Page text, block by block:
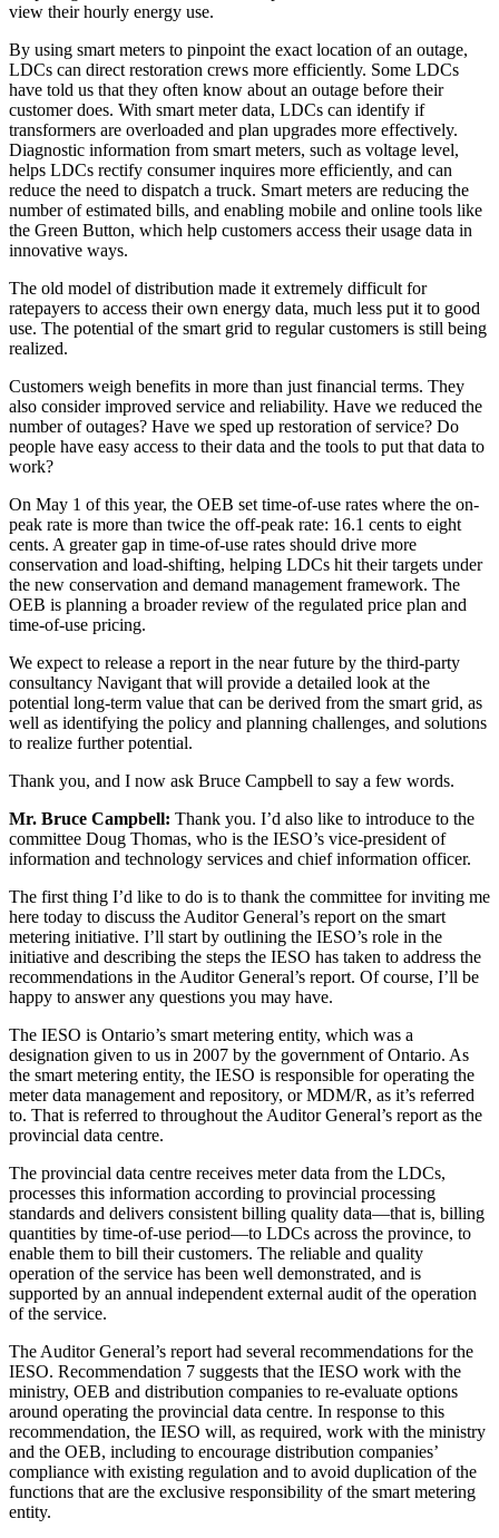
view their hourly energy use.
By using smart meters to pinpoint the exact location of an outage,
LDCs can direct restoration crews more efficiently. Some LDCs
have told us that they often know about an outage before their
customer does. With smart meter data, LDCs can identify if
transformers are overloaded and plan upgrades more effectively.
Diagnostic information from smart meters, such as voltage level,
helps LDCs rectify consumer inquires more efficiently, and can
reduce the need to dispatch a truck. Smart meters are reducing the
number of estimated bills, and enabling mobile and online tools like
the Green Button, which help customers access their usage data in
innovative ways.
The old model of distribution made it extremely difficult for
ratepayers to access their own energy data, much less put it to good
use. The potential of the smart grid to regular customers is still being
realized.
Customers weigh benefits in more than just financial terms. They
also consider improved service and reliability. Have we reduced the
number of outages? Have we sped up restoration of service? Do
people have easy access to their data and the tools to put that data to
work?
On May 1 of this year, the OEB set time-of-use rates where the on-
peak rate is more than twice the off-peak rate: 16.1 cents to eight
cents. A greater gap in time-of-use rates should drive more
conservation and load-shifting, helping LDCs hit their targets under
the new conservation and demand management framework. The
OEB is planning a broader review of the regulated price plan and
time-of-use pricing.
We expect to release a report in the near future by the third-party
consultancy Navigant that will provide a detailed look at the
potential long-term value that can be derived from the smart grid, as
well as identifying the policy and planning challenges, and solutions
to realize further potential.
Thank you, and I now ask Bruce Campbell to say a few words.
Mr. Bruce Campbell: Thank you. I’d also like to introduce to the
committee Doug Thomas, who is the IESO’s vice-president of
information and technology services and chief information officer.
The first thing I’d like to do is to thank the committee for inviting me
here today to discuss the Auditor General’s report on the smart
metering initiative. I’ll start by outlining the IESO’s role in the
initiative and describing the steps the IESO has taken to address the
recommendations in the Auditor General’s report. Of course, I’ll be
happy to answer any questions you may have.
The IESO is Ontario’s smart metering entity, which was a
designation given to us in 2007 by the government of Ontario. As
the smart metering entity, the IESO is responsible for operating the
meter data management and repository, or MDM/R, as it’s referred
to. That is referred to throughout the Auditor General’s report as the
provincial data centre.
The provincial data centre receives meter data from the LDCs,
processes this information according to provincial processing
standards and delivers consistent billing quality data—that is, billing
quantities by time-of-use period—to LDCs across the province, to
enable them to bill their customers. The reliable and quality
operation of the service has been well demonstrated, and is
supported by an annual independent external audit of the operation
of the service.
The Auditor General’s report had several recommendations for the
IESO. Recommendation 7 suggests that the IESO work with the
ministry, OEB and distribution companies to re-evaluate options
around operating the provincial data centre. In response to this
recommendation, the IESO will, as required, work with the ministry
and the OEB, including to encourage distribution companies’
compliance with existing regulation and to avoid duplication of the
functions that are the exclusive responsibility of the smart metering
entity.